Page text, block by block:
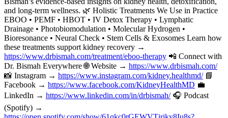
and long-term wellness. 🌿 Holistic Treatments We Use in Practice
EBOO • PEMF • HBOT • IV Detox Therapy • Lymphatic
Drainage • Photobiomodulation • Molecular Hydrogen •
Bioresonance • Neural Check • Stem Cells & Exosomes Learn how
these treatments support kidney recovery →
https://www.drbismah.com/treatment/eboo-therapy 📲 Connect with
Dr. Bismah Everywhere 🌐 Website → https://www.drbismah.com/
📸 Instagram → https://www.instagram.com/kidney.healthmd/📘
Facebook → https://www.facebook.com/KidneyHealthMD 💼
LinkedIn → https://www.linkedin.com/in/drbismah/🎧 Podcast
(Spotify) →